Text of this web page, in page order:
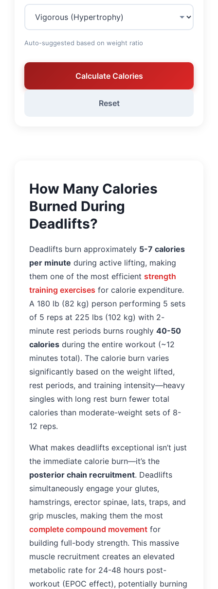
Auto-suggested based on weight ratio
Calculate Calories
Reset
How Many Calories
Burned During
Deadlifts?
Deadlifts burn approximately 5-7 calories
per minute during active lifting, making
them one of the most efficient strength
training exercises for calorie expenditure.
A 180 lb (82 kg) person performing 5 sets
of 5 reps at 225 lbs (102 kg) with 2-
minute rest periods burns roughly 40-50
calories during the entire workout (~12
minutes total). The calorie burn varies
significantly based on the weight lifted,
rest periods, and training intensity—heavy
singles with long rest burn fewer total
calories than moderate-weight sets of 8-
12 reps.
What makes deadlifts exceptional isn’t just
the immediate calorie burn—it’s the
posterior chain recruitment. Deadlifts
simultaneously engage your glutes,
hamstrings, erector spinae, lats, traps, and
grip muscles, making them the most
complete compound movement for
building full-body strength. This massive
muscle recruitment creates an elevated
metabolic rate for 24-48 hours post-
workout (EPOC effect), potentially burning